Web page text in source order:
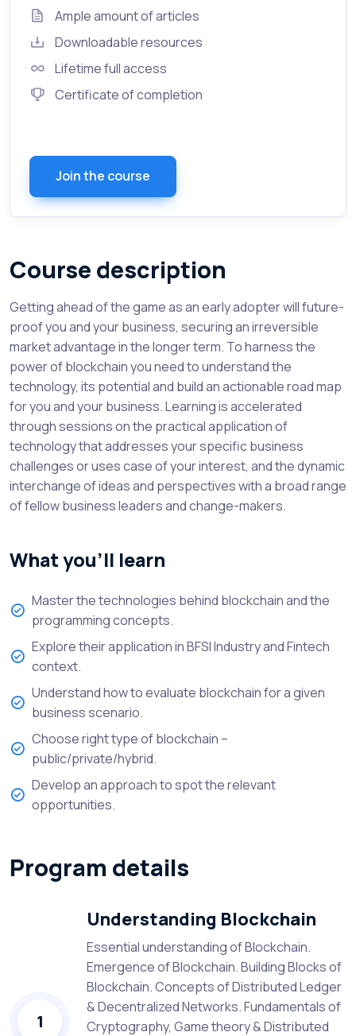
Ample amount of articles
Downloadable resources
Lifetime full access
Certificate of completion
Join the course
Course description
Getting ahead of the game as an early adopter will future-
proof you and your business, securing an irreversible
market advantage in the longer term. To harness the
power of blockchain you need to understand the
technology, its potential and build an actionable road map
for you and your business. Learning is accelerated
through sessions on the practical application of
technology that addresses your specific business
challenges or uses case of your interest, and the dynamic
interchange of ideas and perspectives with a broad range
of fellow business leaders and change-makers.
What you’ll learn
Master the technologies behind blockchain and the
programming concepts.
Explore their application in BFSI Industry and Fintech
context.
Understand how to evaluate blockchain for a given
business scenario.
Choose right type of blockchain –
public/private/hybrid.
Develop an approach to spot the relevant
opportunities.
Program details
1
Understanding Blockchain
Essential understanding of Blockchain.
Emergence of Blockchain. Building Blocks of
Blockchain. Concepts of Distributed Ledger
& Decentralized Networks. Fundamentals of
Cryptography, Game theory & Distributed